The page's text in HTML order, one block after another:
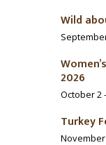
Wild
2026
October 2-
Turkey
November